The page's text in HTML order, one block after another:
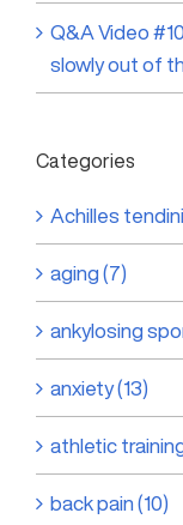
Q&A Video
slowly out of
Categories
Achilles
aging (7)
ankylosing
anxiety (13)
athletic
back pain (10)